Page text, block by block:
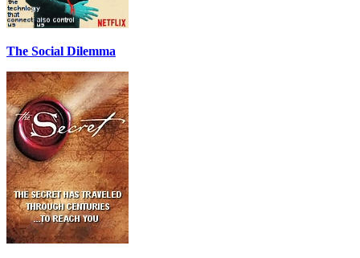
The Social Dilemma